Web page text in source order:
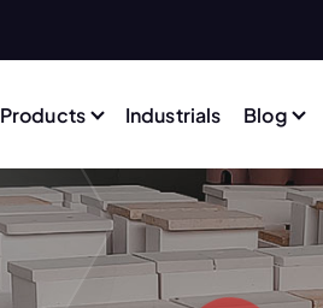
Products Industrials Blog